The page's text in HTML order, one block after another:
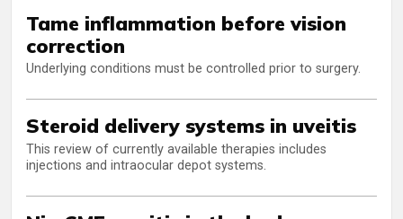
Tame inflammation before vision
correction
Underlying conditions must be controlled prior to surgery.
Steroid delivery systems in uveitis
This review of currently available therapies includes
injections and intraocular depot systems.